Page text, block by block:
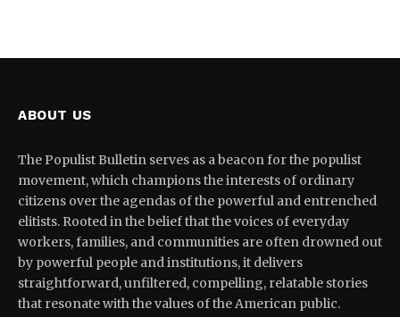
ABOUT US
The Populist Bulletin serves as a beacon for the populist
movement, which champions the interests of ordinary
citizens over the agendas of the powerful and entrenched
elitists. Rooted in the belief that the voices of everyday
workers, families, and communities are often drowned out
by powerful people and institutions, it delivers
straightforward, unfiltered, compelling, relatable stories
that resonate with the values of the American public.